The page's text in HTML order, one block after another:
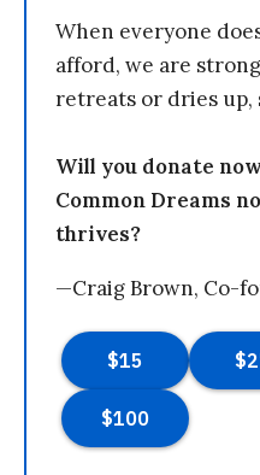
When everyone
afford, we are
retreats or dries up,
Will you donate
Common Dreams
thrives?
—Craig Brown, Co-